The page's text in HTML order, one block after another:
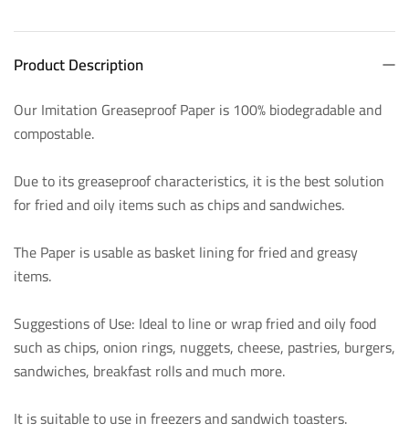
x
700mm,
26gsm
x
700mm,
Product Description
Our Imitation Greaseproof Paper is 100% biodegradable and
compostable.
Due to its greaseproof characteristics, it is the best solution
for fried and oily items such as chips and sandwiches.
The Paper is usable as basket lining for fried and greasy
items.
Suggestions of Use: Ideal to line or wrap fried and oily food
such as chips, onion rings, nuggets, cheese, pastries, burgers,
sandwiches, breakfast rolls and much more.
It is suitable to use in freezers and sandwich toasters.